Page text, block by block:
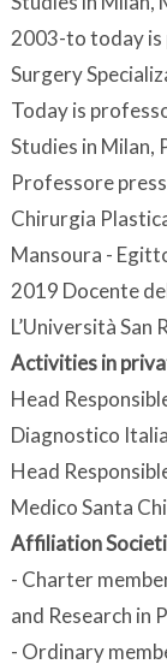
2003-to today
Surgery
Today is
Studies in Milan,
Professore
Chirurgia
Mansoura -
2019 Docente
L’Università
Activities in
Head
Diagnostico
Head
Medico Santa
Affiliation
- Charter
and Research in
- Ordinary